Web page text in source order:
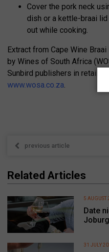
Cover the pork neck
dish or a kettle-braai lid
out while cooking.
Extract from Cape Wine
by Wines of South Africa
Sunbird publishers in retail
www.wosa.co.za.
previous article
Related Articles
Date
Joburg
5 AUGUST
31 JULY